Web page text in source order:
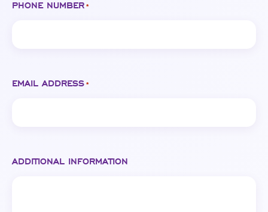
PHONE NUMBER *
EMAIL ADDRESS *
ADDITIONAL INFORMATION